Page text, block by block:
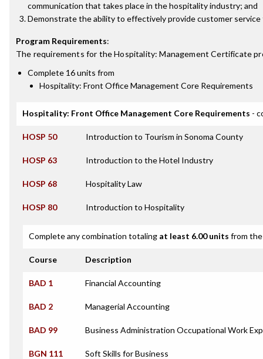
communication that takes place in the hospitality industry; and
Demonstrate the ability to effectively provide customer service
Program Requirements:
The requirements for theHospitality: Management Certificate
Complete 16 units from
Hospitality: Front Office Management Core Requirements
Hospitality: Front Office Management Core Requirements -
HOSP 50 Introduction to Tourism in Sonoma County
HOSP 63 Introduction to the Hotel Industry
HOSP 68 Hospitality Law
HOSP 80 Introduction to Hospitality
Complete any combination totaling at least 6.00 units from
Course Description
BAD 1 Financial Accounting
BAD 2 Managerial Accounting
BAD 99 Business Administration Occupational Work
BGN 111 Soft Skills for Business